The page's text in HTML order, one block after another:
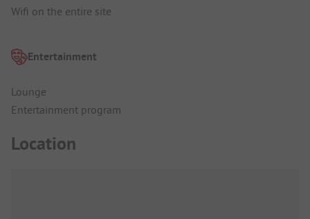
Wifi on the entire site
Entertainment
Lounge
Entertainment program
Location